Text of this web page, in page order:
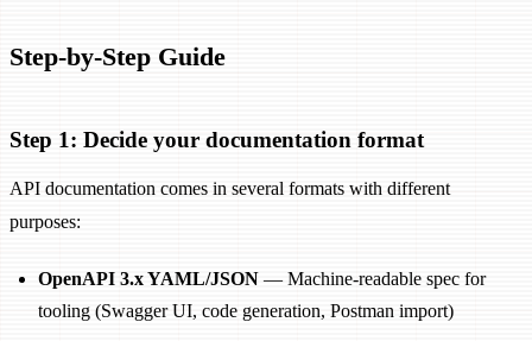
Step-by-Step Guide
Step 1: Decide your documentation format
API documentation comes in several formats with different
purposes:
OpenAPI 3.x YAML/JSON— Machine-readable spec for
tooling (Swagger UI, code generation, Postman import)